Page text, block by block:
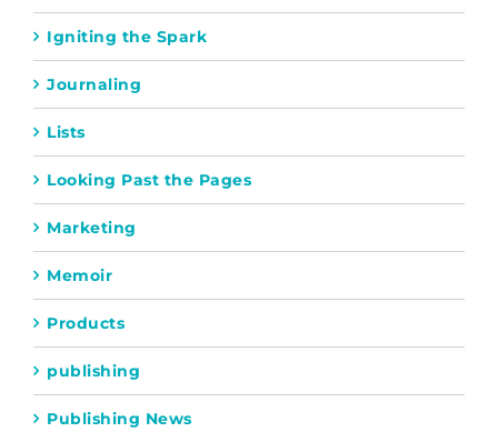
Igniting the Spark
Journaling
Lists
Looking Past the Pages
Marketing
Memoir
Products
publishing
Publishing News